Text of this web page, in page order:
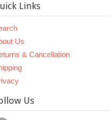
Links
Us
& Cancellation
Us